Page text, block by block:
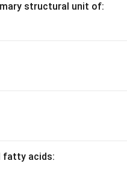
structural unit of:
fatty acids: